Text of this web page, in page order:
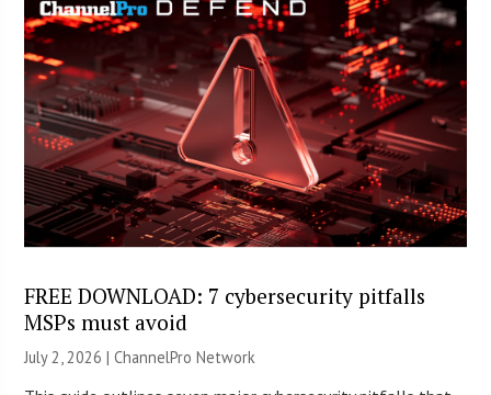
FREE DOWNLOAD: 7 cybersecurity pitfalls
MSPs must avoid
July 2, 2026 |ChannelPro Network